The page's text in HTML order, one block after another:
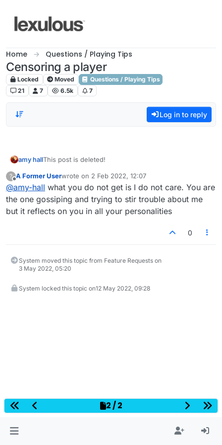
Home Questions / Playing Tips
Censoring a player
Locked Moved
Questions / Playing Tips
21
7 6.5k 7
Log in to reply
amy hallThis post is deleted!
?
Offline
A Former Userwrote on 2 Feb 2022, 12:07
last edited by
@amy-hall what you do not get is I do not care. You are
the one gossiping and trying to stir trouble about me
but it reflects on you in all your personalities
0
System moved this topic from Feature Requests on
3 May 2022, 05:20
System locked this topic on12 May 2022, 09:28
2 / 2